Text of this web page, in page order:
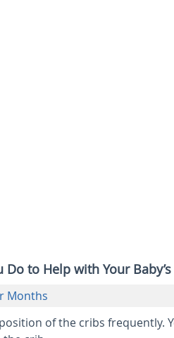
Do to Help with Your
Months
of the cribs frequently.